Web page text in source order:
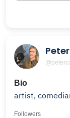
Bio
artist,
Followers